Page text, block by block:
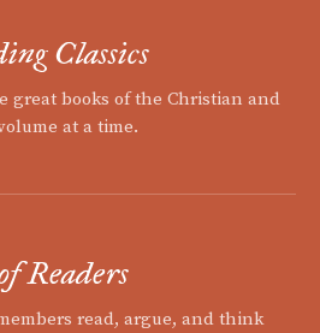
Classics
great books of the Christian and
at a time.
Readers
read, argue, and think